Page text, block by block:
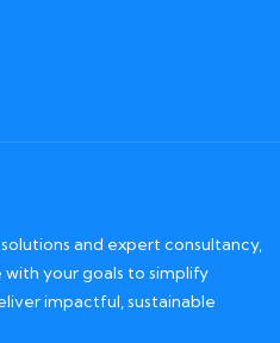
and expert consultancy,
your goals to simplify
impactful, sustainable